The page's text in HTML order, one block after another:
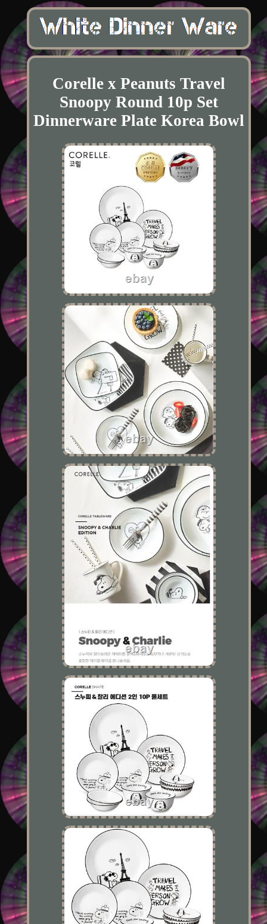
Corelle x Peanuts Travel
Snoopy Round 10p Set
Dinnerware Plate Korea Bowl